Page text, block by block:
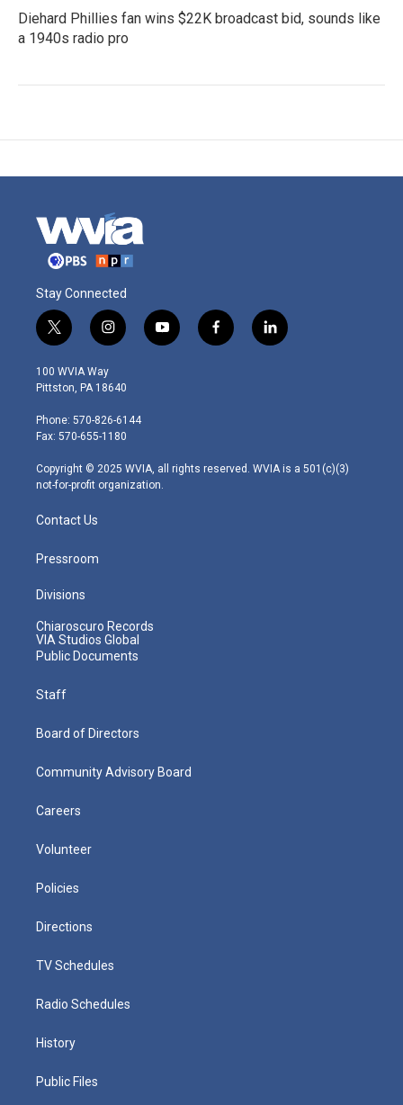
Diehard Phillies fan wins $22K broadcast bid, sounds like
a 1940s radio pro
Stay Connected
t
w
i
t
e
r
i
n
s
t
g
r
m
y
o
f
a
l
i
100 WVIA Way
Pittston, PA 18640
Phone: 570-826-6144
Fax: 570-655-1180
Copyright © 2025 WVIA, all rights reserved. WVIA is a 501(c)(3)
not-for-profit organization.
Contact Us
Pressroom
Divisions
Chiaroscuro Records
VIA Studios Global
Public Documents
Staff
Board of Directors
Community Advisory Board
Careers
Volunteer
Policies
Directions
TV Schedules
Radio Schedules
History
Public Files